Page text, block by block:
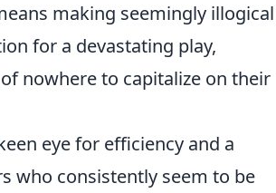
making seemingly illogical
for a devastating play,
nowhere to capitalize on their
eye for efficiency and a
who consistently seem to be